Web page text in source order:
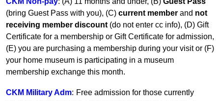
(bring Guest Pass with you), (C) current member and not
receiving member discount (do not enter cc info), (D) Gift
Certificate for a membership or Gift Certificate for admission,
(E) you are purchasing a membership during your visit or (F)
your home museum is participating in a museum
membership exchange this month.
CKM Military Adm: Free admission for those currently